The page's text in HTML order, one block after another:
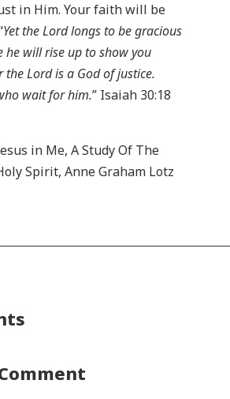
in Him. Your faith will be
Yet the Lord longs to be gracious
he will rise up to show you
the Lord is a God of justice.
wait for him.” Isaiah 30:18
in Me, A Study Of The
Spirit, Anne Graham Lotz